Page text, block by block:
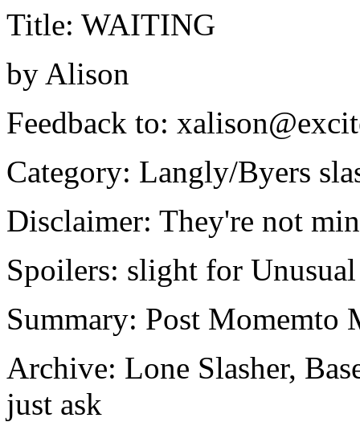
Title: WAITING
by Alison
Feedback to:
Category: Langly/Byers
Disclaimer: They're not
Spoilers: slight for
Summary: Post
Archive: Lone Slasher,
just ask